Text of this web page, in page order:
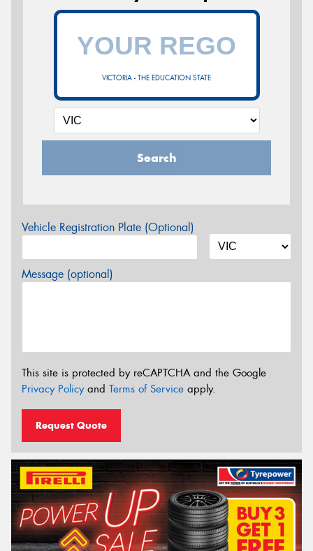
VICTORIA - THE EDUCATION STATE
Search
Vehicle Registration Plate (Optional)
Message (optional)
This site is protected by reCAPTCHA and the Google
Privacy Policyand Terms of Service apply.
Request Quote